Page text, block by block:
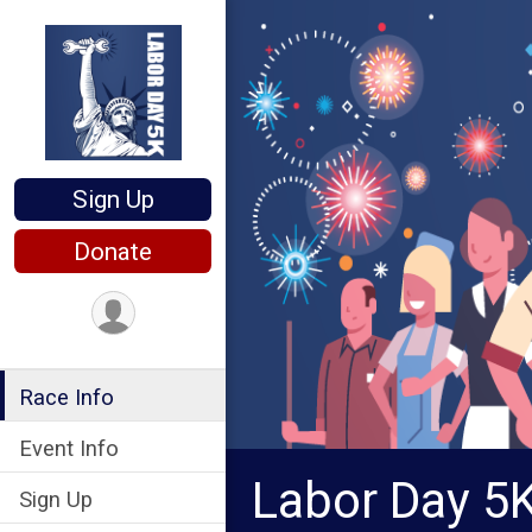
Sign Up
Donate
Race Info
Event Info
Sign Up Labor Day